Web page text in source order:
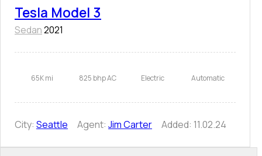
Tesla Model 3
Sedan2021
65K mi 825 bhp AC Electric Automatic
City: Seattle Agent: Jim Carter Added: 11.02.24